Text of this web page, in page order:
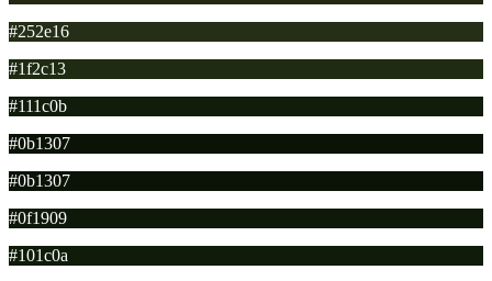
#252e16
#1f2c13
#111c0b
#0b1307
#0b1307
#0f1909
#101c0a